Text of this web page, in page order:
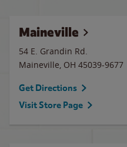
Maineville
54 E. Grandin Rd.
Maineville, OH 45039-9677
Get Directions
Visit Store Page